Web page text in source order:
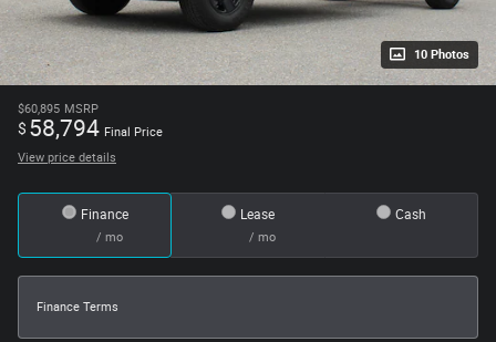
10 Photos
$60,895 MSRP
$ 58,794 Final Price
View price details
Finance
/ mo
Lease
/ mo
Cash
Finance Terms